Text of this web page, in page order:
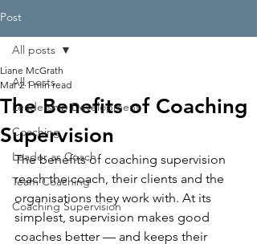
Post
All posts
Leadership Development
Coaching
Leader as Coach
Team Coaching
Coaching Supervision
All posts
The Benefits of Coaching
Supervision
Liane McGrath
Mar 2 1 min read
The benefits of coaching supervision
reach the coach, their clients and the
organisations they work with. At its
simplest, supervision makes good
coaches better — and keeps their